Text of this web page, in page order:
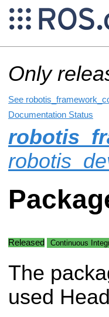
Only
See
Documentation Status
Released Continuous
The
used